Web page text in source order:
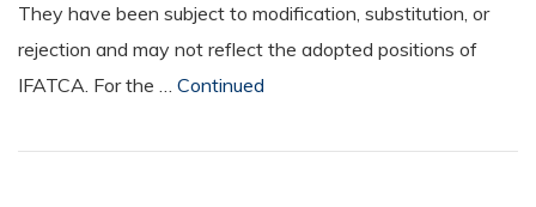
They have been subject to modification, substitution, or
rejection and may not reflect the adopted positions of
IFATCA. For the … Continued